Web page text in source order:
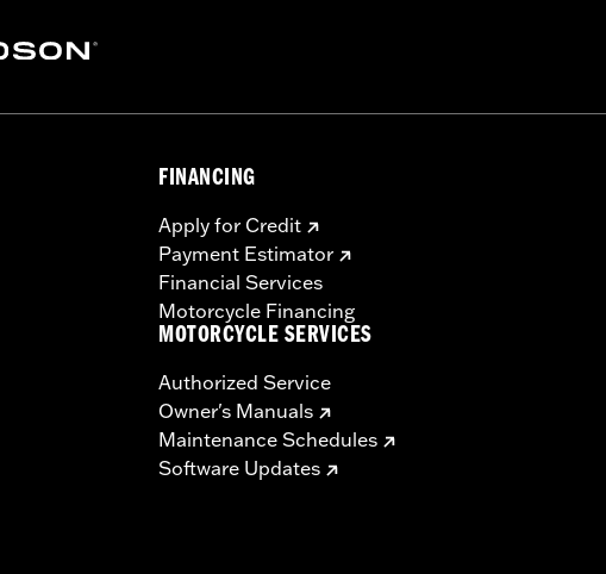
as compared to stock Original Equipment antenna results based
FINANCING
Apply for Credit
Payment Estimator
Financial Services
Motorcycle Financing
MOTORCYCLE SERVICES
Authorized Service
Owner's Manuals
Maintenance Schedules
Software Updates